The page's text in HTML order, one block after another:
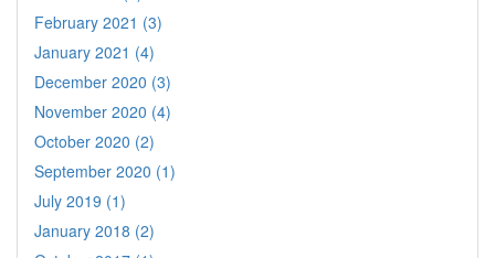
February 2021 (3)
January 2021 (4)
December 2020 (3)
November 2020 (4)
October 2020 (2)
September 2020 (1)
July 2019 (1)
January 2018 (2)